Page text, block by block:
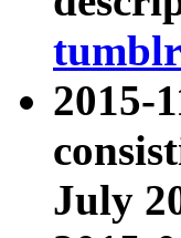
2015-
July